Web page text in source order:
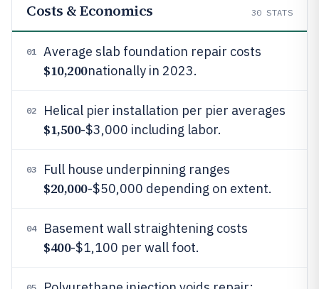
Costs & Economics 30 STATS
01 Average slab foundation repair costs
$10,200nationally in 2023.
02 Helical pier installation per pier averages
$1,500-$3,000 including labor.
03 Full house underpinning ranges
$20,000-$50,000 depending on extent.
04 Basement wall straightening costs
$400-$1,100 per wall foot.